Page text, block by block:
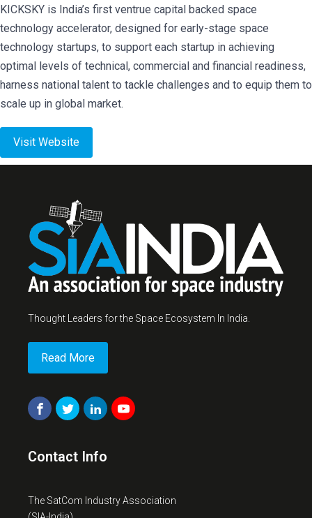
KICKSKY is India’s first ventrue capital backed space
technology accelerator, designed for early-stage space
technology startups, to support each startup in achieving
optimal levels of technical, commercial and financial readiness,
harness national talent to tackle challenges and to equip them to
scale up in global market.
Visit Website
Thought Leaders for the Space Ecosystem In India.
Read More
Contact Info
The SatCom Industry Association